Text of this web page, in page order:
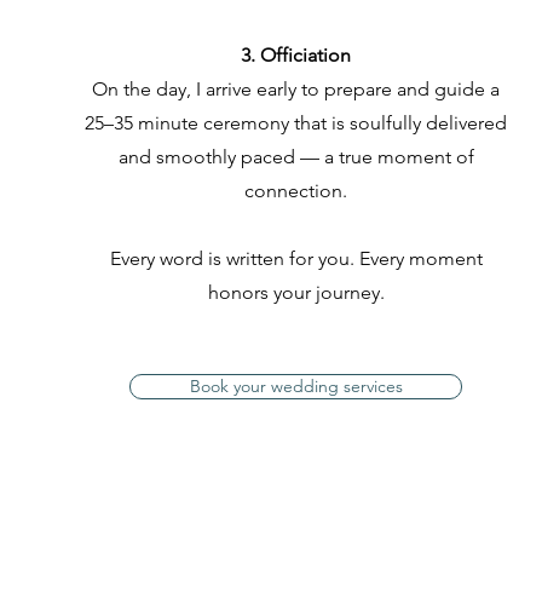
3. Officiation
On the day, I arrive early to prepare and guide a
25–35 minute ceremony that is soulfully delivered
and smoothly paced — a true moment of
connection.
Every word is written for you. Every moment
honors your journey.
Book your wedding services